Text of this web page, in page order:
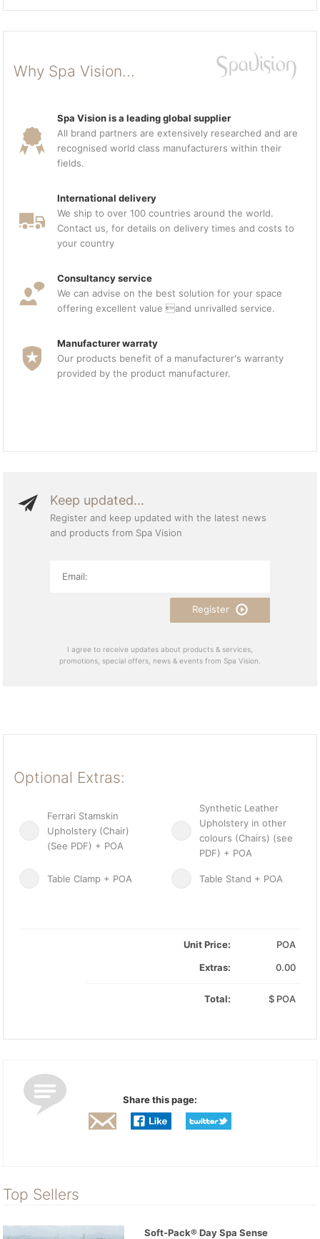
Why Spa Vision...
Spa Vision is a leading global supplier
All brand partners are extensively researched and are
recognised world class manufacturers within their
fields.
International delivery
We ship to over 100 countries around the world.
Contact us, for details on delivery times and costs to
your country
Consultancy service
We can advise on the best solution for your space
offering excellent value and unrivalled service.
Manufacturer warraty
Our products benefit of a manufacturer's warranty
provided by the product manufacturer.
Keep updated...
Register and keep updated with the latest news
and products from Spa Vision
Register
I agree to receive updates about products & services,
promotions, special offers, news & events from Spa Vision.
Optional Extras:
Ferrari Stamskin
Upholstery (Chair)
(See PDF) + POA
Synthetic Leather
Upholstery in other
colours (Chairs) (see
PDF) + POA
Table Clamp + POA Table Stand + POA
Unit Price:
POA
Extras:
0.00
Total: $ POA
Share this page:
Top Sellers
Soft-Pack® Day Spa Sense